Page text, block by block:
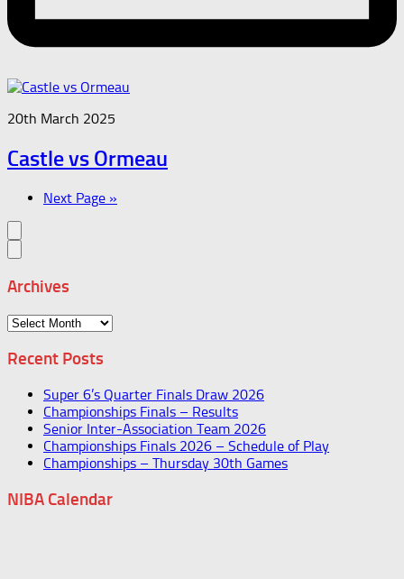
20th March 2025
Castle vs Ormeau
Next Page »
Archives
Archives
Recent Posts
Super 6’s Quarter Finals Draw 2026
Championships Finals – Results
Senior Inter-Association Team 2026
Championships Finals 2026 – Schedule of Play
Championships – Thursday 30th Games
NIBA Calendar